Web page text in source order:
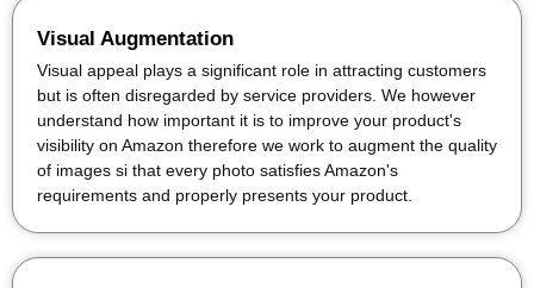
Visual Augmentation
Visual appeal plays a significant role in attracting customers
but is often disregarded by service providers. We however
understand how important it is to improve your product's
visibility on Amazon therefore we work to augment the quality
of images si that every photo satisfies Amazon's
requirements and properly presents your product.